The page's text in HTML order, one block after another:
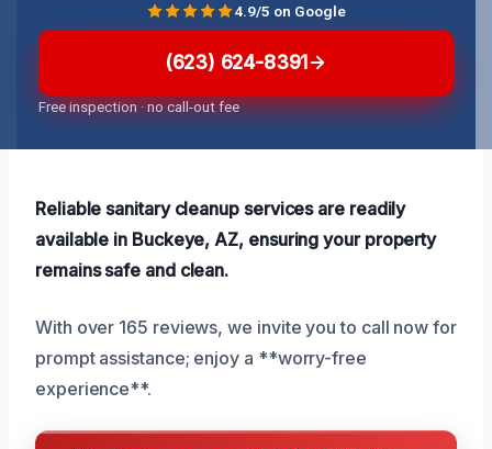
(623) 624-8391
Free inspection · no call-out fee
4.9/5 on Google
Reliable sanitary cleanup services are readily
available in Buckeye, AZ, ensuring your property
remains safe and clean.
With over 165 reviews, we invite you to call now for
prompt assistance; enjoy a **worry-free
experience**.